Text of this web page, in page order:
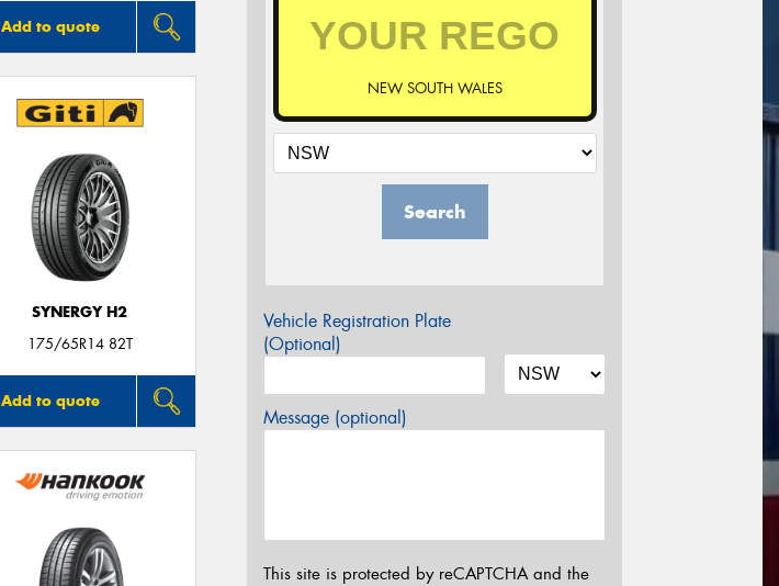
Add to quote
SYNERGY H2
175/65R14 82T
Add to quote
NEW SOUTH WALES
Search
Vehicle Registration Plate
(Optional)
Message (optional)
This site is protected by reCAPTCHA and the